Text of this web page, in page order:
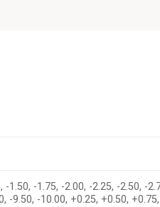
-1.50, -1.75, -2.00, -2.25, -2.50, -
-9.50, -10.00, +0.25, +0.50,